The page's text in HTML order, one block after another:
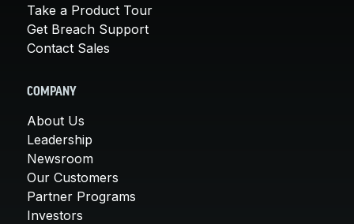
Take a Product Tour
Get Breach Support
Contact Sales
COMPANY
About Us
Leadership
Newsroom
Our Customers
Partner Programs
Investors